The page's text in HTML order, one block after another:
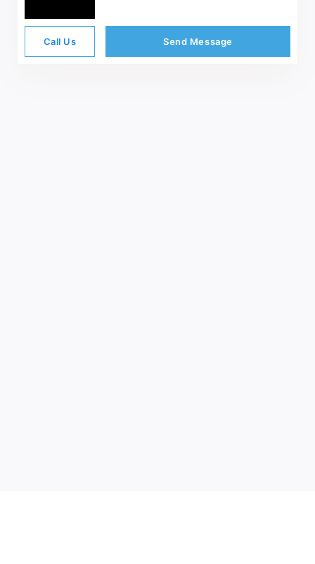
Call Us Send Message